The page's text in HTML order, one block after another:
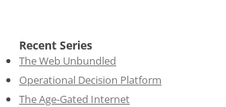
Recent Series
The Web Unbundled
Operational Decision Platform
The Age-Gated Internet